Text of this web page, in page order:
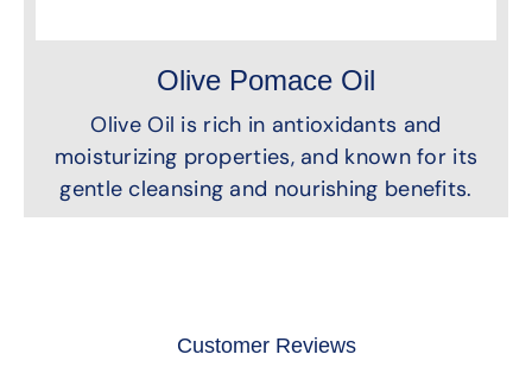
Olive Pomace Oil
Olive Oil is rich in antioxidants and
moisturizing properties, and known for its
gentle cleansing and nourishing benefits.
Customer Reviews